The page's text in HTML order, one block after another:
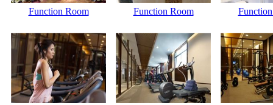
Function Room Function Room